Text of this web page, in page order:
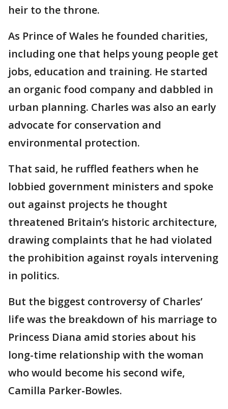
heir to the throne.
As Prince of Wales he founded charities,
including one that helps young people get
jobs, education and training. He started
an organic food company and dabbled in
urban planning. Charles was also an early
advocate for conservation and
environmental protection.
That said, he ruffled feathers when he
lobbied government ministers and spoke
out against projects he thought
threatened Britain’s historic architecture,
drawing complaints that he had violated
the prohibition against royals intervening
in politics.
But the biggest controversy of Charles’
life was the breakdown of his marriage to
Princess Diana amid stories about his
long-time relationship with the woman
who would become his second wife,
Camilla Parker-Bowles.